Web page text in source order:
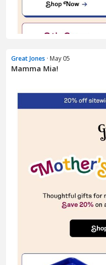
Great Jones · May 05
Mamma Mia!